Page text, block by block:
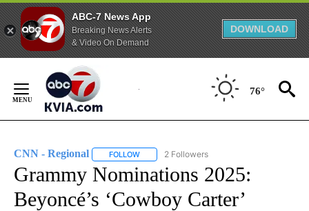
ABC-7 News App
Breaking News Alerts
& Video On Demand
DOWNLOAD
Content
76°
CNN - Regional FOLLOW FOLLOW "CNN - REGIONAL" TO RECEIVE
2 Followers
Grammy Nominations 2025:
Beyoncé’s ‘Cowboy Carter’